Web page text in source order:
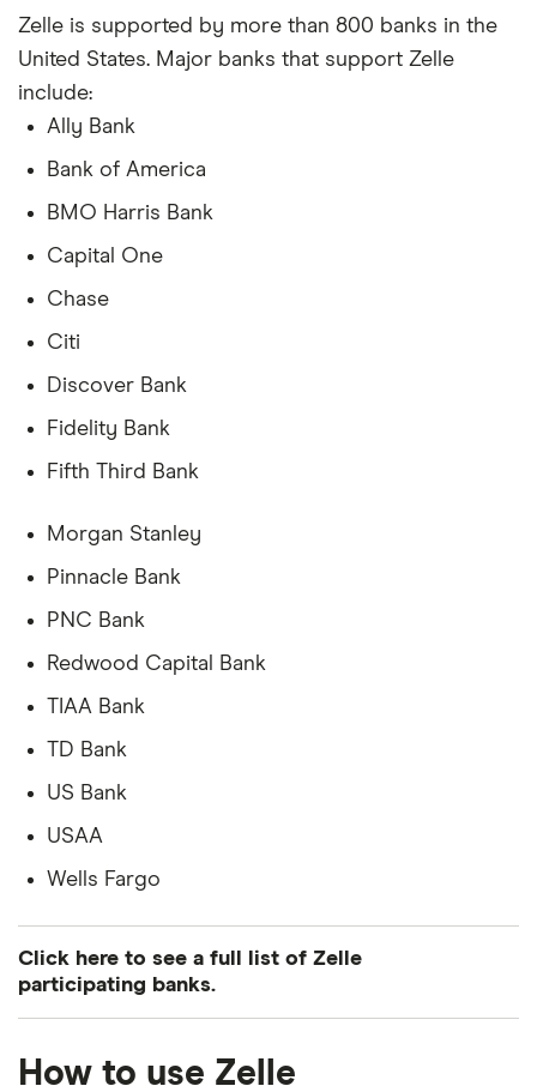
Zelle is supported by more than 800 banks in the
United States. Major banks that support Zelle
include:
Ally Bank
Bank of America
BMO Harris Bank
Capital One
Chase
Citi
Discover Bank
Fidelity Bank
Fifth Third Bank
Morgan Stanley
Pinnacle Bank
PNC Bank
Redwood Capital Bank
TIAA Bank
TD Bank
US Bank
USAA
Wells Fargo
Click here to see a full list of Zelle
participating banks.
unions that use Zelle
How to use Zelle